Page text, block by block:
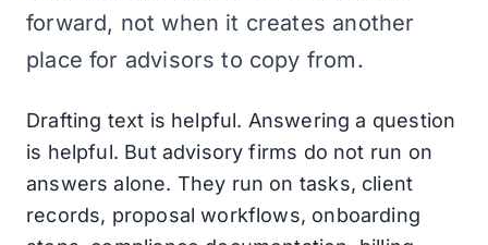
forward, not when it creates another
place for advisors to copy from.
Drafting text is helpful. Answering a question
is helpful. But advisory firms do not run on
answers alone. They run on tasks, client
records, proposal workflows, onboarding